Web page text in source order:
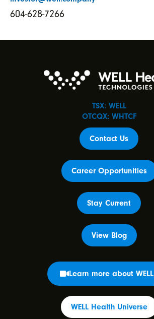
604-628-7266
TSX: WELL
OTCQX: WHTCF
Contact Us
Career Opportunities
Stay Current
View Blog
Learn more about WELL
WELL Health Universe